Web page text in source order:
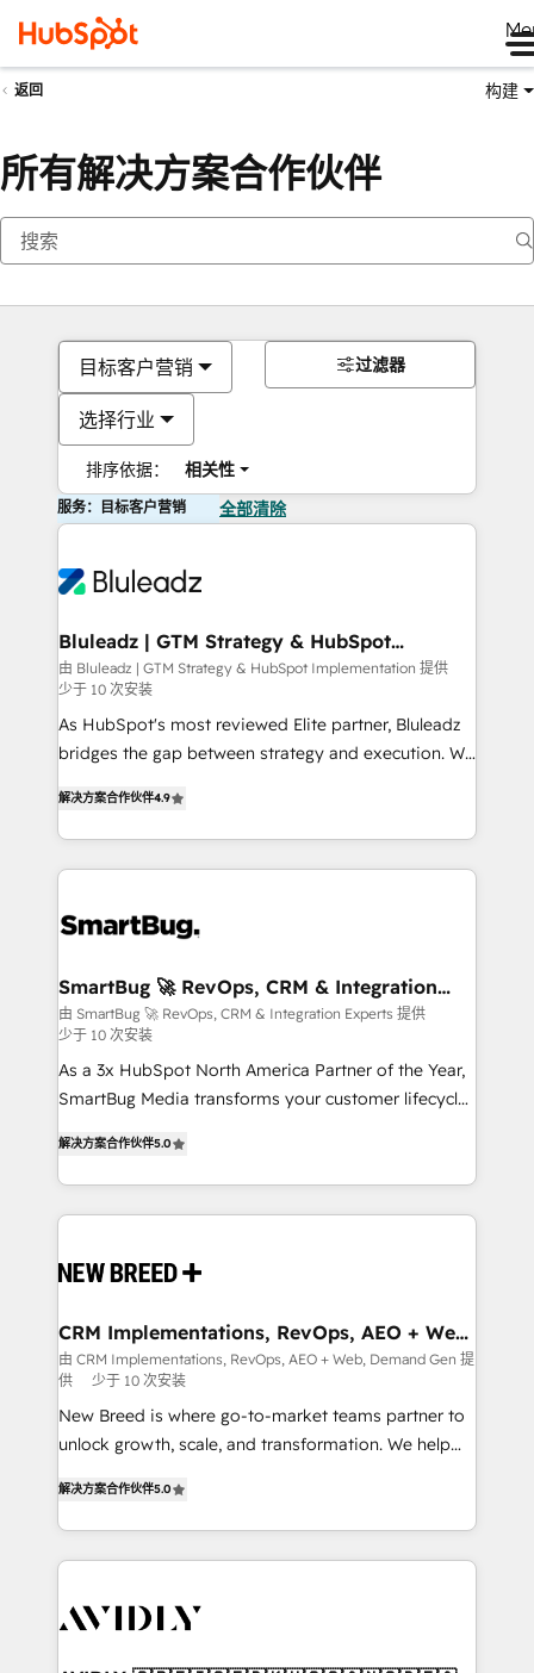
返回 构建
所有解决方案合作伙伴
目标客户营销
选择行业
排序依据： 相关性
过滤器
服务：目标客户营销 全部清除
Bluleadz | GTM Strategy & HubSpot
Implementation
由 Bluleadz | GTM Strategy & HubSpot Implementation 提供
少于 10 次安装
As HubSpot's most reviewed Elite partner, Bluleadz
bridges the gap between strategy and execution. We
Operating System (GTM OS) to align your leadership
and engineer a portal that drives predictable
revenue velocity. 🚀 GTM Strategy & Alignment
stalling growth. Fix your ICP, Math, and Story to stop
Scalable Architecture: Zero-technical-debt setup
across all Hubs, validated by our 7 HubSpot
Accreditations. AI-Powered RevOps: Breeze AI,
custom AI agents, and high-integrity migrations for
total reporting clarity. Security & Compliance: SOC 2
security. 🏆 Why Bluleadz? GTM OS Partner | 16+
Years Experience | 1,000+ Five-Star Reviews
解决方案合作伙伴4.9
SmartBug 🚀 RevOps, CRM & Integration
Experts
由 SmartBug 🚀 RevOps, CRM & Integration Experts 提供
少于 10 次安装
As a 3x HubSpot North America Partner of the Year,
SmartBug Media transforms your customer lifecycle
includes specialized divisions Globalia (AI &
Software) and Point Success Media (Paid Media),
making this the official home for all three brands. 🔄
and system integrations powered by Globalia’s
trainers to drive platform adoption. 📈 Revenue
Generation - Full-funnel marketing and high-
performance advertising via Point Success Media. -
Expert deployment of Breeze AI and custom agents
to automate growth. 🏆 Elite Excellence - 8 platform
expertise. - A team of 250+ experts dedicated to
your resilient growth.
解决方案合作伙伴5.0
CRM Implementations, RevOps, AEO + Web,
Demand Gen
由 CRM Implementations, RevOps, AEO + Web, Demand Gen 提
供
少于 10 次安装
New Breed is where go-to-market teams partner to
unlock growth, scale, and transformation. We help
customer platform and operationalize HubSpot’s
Loop Marketing framework through expert-led
services, smart agents, and purpose-built apps,
results, fast. ⚙️CRM & RevOps: Align all Hubs to your
解决方案合作伙伴5.0